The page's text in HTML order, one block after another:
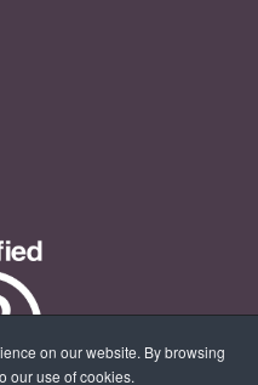
on our website. By browsing
our use of cookies.